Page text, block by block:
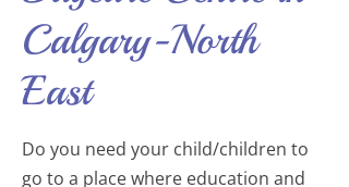
Calgary-North
East
Do you need your child/children to
go to a place where education and